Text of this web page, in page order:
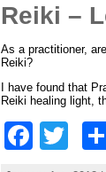
b
o
o
k
Reiki –
As a practitioner,
Reiki?
I have found that
Reiki healing light,
F
w